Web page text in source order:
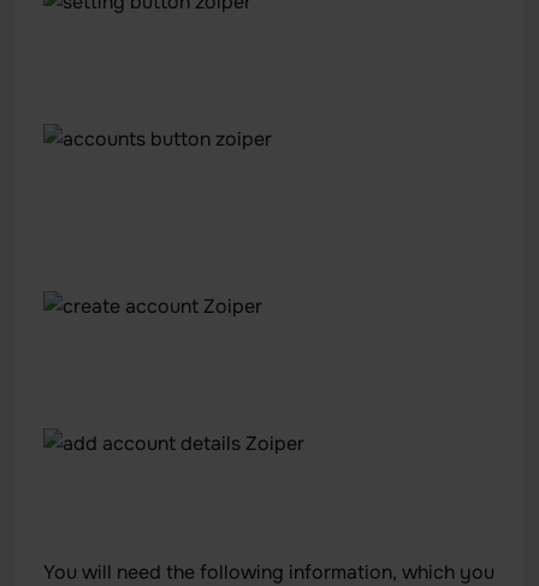
You will need the following information, which you